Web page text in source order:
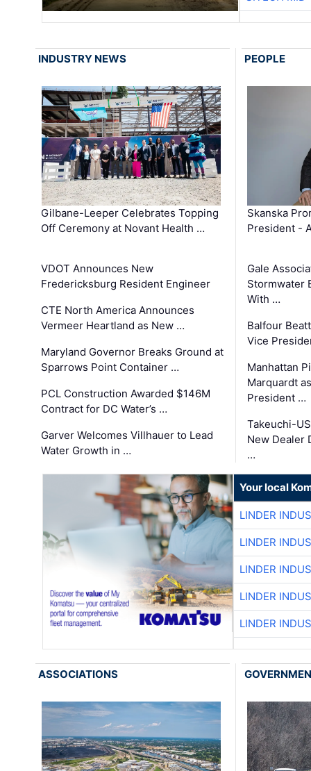
INDUSTRY NEWS
Gilbane-Leeper Celebrates Topping
Off Ceremony at Novant Health …
VDOT Announces New
Fredericksburg Resident Engineer
CTE North America Announces
Vermeer Heartland as New …
Maryland Governor Breaks Ground at
Sparrows Point Container …
PCL Construction Awarded $146M
Contract for DC Water’s …
Garver Welcomes Villhauer to Lead
Water Growth in …
PEOPLE
Skanska
President -
Gale
Stormwater
With …
Balfour
Vice
Manhattan
Marquardt
President …
Takeuchi-
New Dealer
…
Your local
LINDER
LINDER
LINDER
LINDER
LINDER
ASSOCIATIONS